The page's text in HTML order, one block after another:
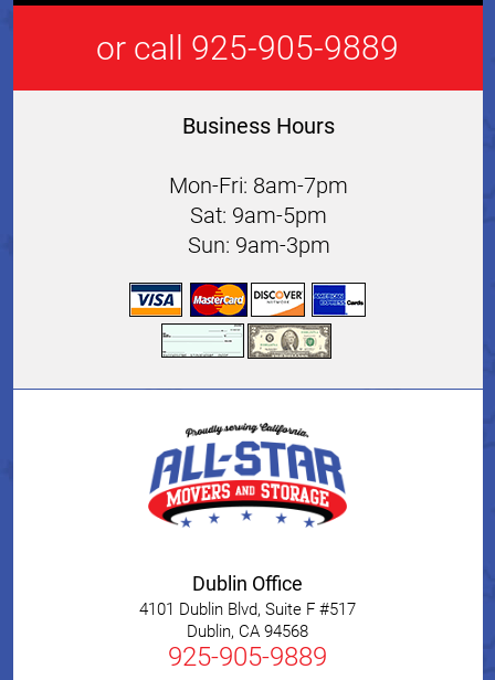
or call 925-905-9889
Business Hours
Mon-Fri: 8am-7pm
Sat: 9am-5pm
Sun: 9am-3pm
Dublin Office
4101 Dublin Blvd, Suite F #517
Dublin, CA 94568
925-905-9889